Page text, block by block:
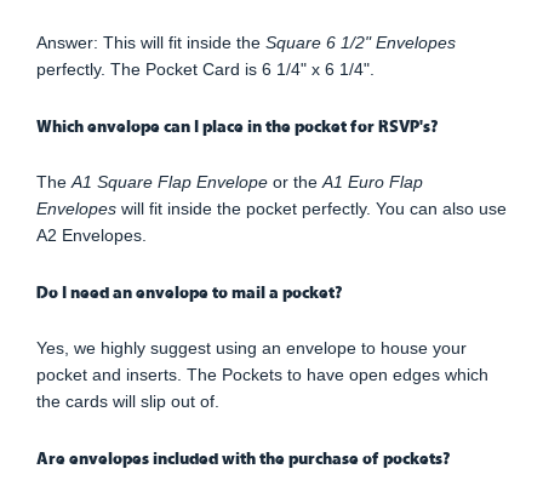
Answer: This will fit inside the Square 6 1/2" Envelopes
perfectly. The Pocket Card is 6 1/4" x 6 1/4".
Which envelope can I place in the pocket for RSVP's?
TheA1 Square Flap Envelope or theA1 Euro Flap
Envelopes will fit inside the pocket perfectly. You can also use
A2 Envelopes.
Do I need an envelope to mail a pocket?
Yes, we highly suggest using an envelope to house your
pocket and inserts. The Pockets to have open edges which
the cards will slip out of.
Are envelopes included with the purchase of pockets?